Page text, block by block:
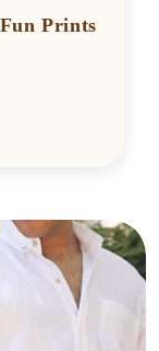
Prints